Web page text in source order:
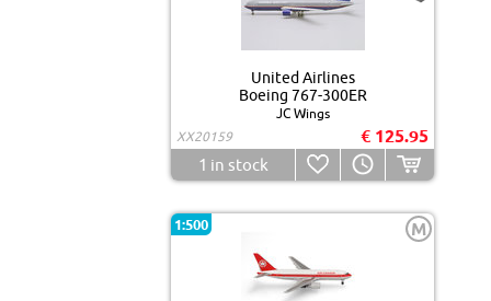
United Airlines
Boeing 767-300ER
JC Wings
XX20159
€ 125.95
1 in stock
1:500 M